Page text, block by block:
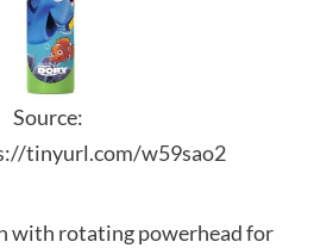
Source:
tinyurl.com/w59sao2
with rotating powerhead for